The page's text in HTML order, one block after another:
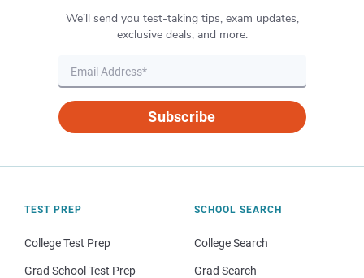
We’ll send you test-taking tips, exam updates,
exclusive deals, and more.
Subscribe
TEST PREP
College Test Prep
Grad School Test Prep
SCHOOL SEARCH
College Search
Grad Search